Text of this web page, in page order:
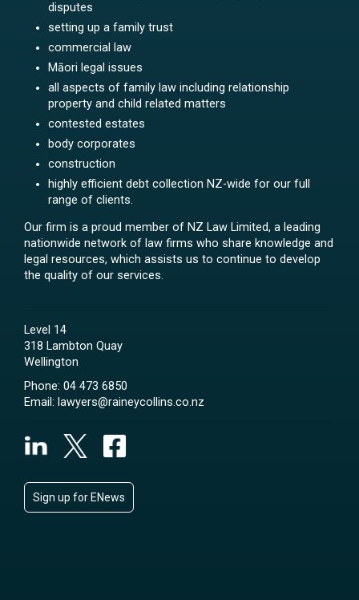
disputes
setting up a family trust
commercial law
Māori legal issues
all aspects of family law including relationship
property and child related matters
contested estates
body corporates
construction
highly efficient debt collection NZ-wide for our full
range of clients.
Our firm is a proud member of NZ Law Limited, a leading
nationwide network of law firms who share knowledge and
legal resources, which assists us to continue to develop
the quality of our services.
Level 14
318 Lambton Quay
Wellington
Phone: 04 473 6850
Email: lawyers@raineycollins.co.nz
Sign up for ENews